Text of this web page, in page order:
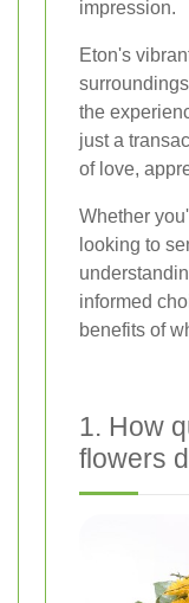
impression.
Eton's
the
just a
of love,
Whether
looking to
informed
benefits of
1. How
flowers